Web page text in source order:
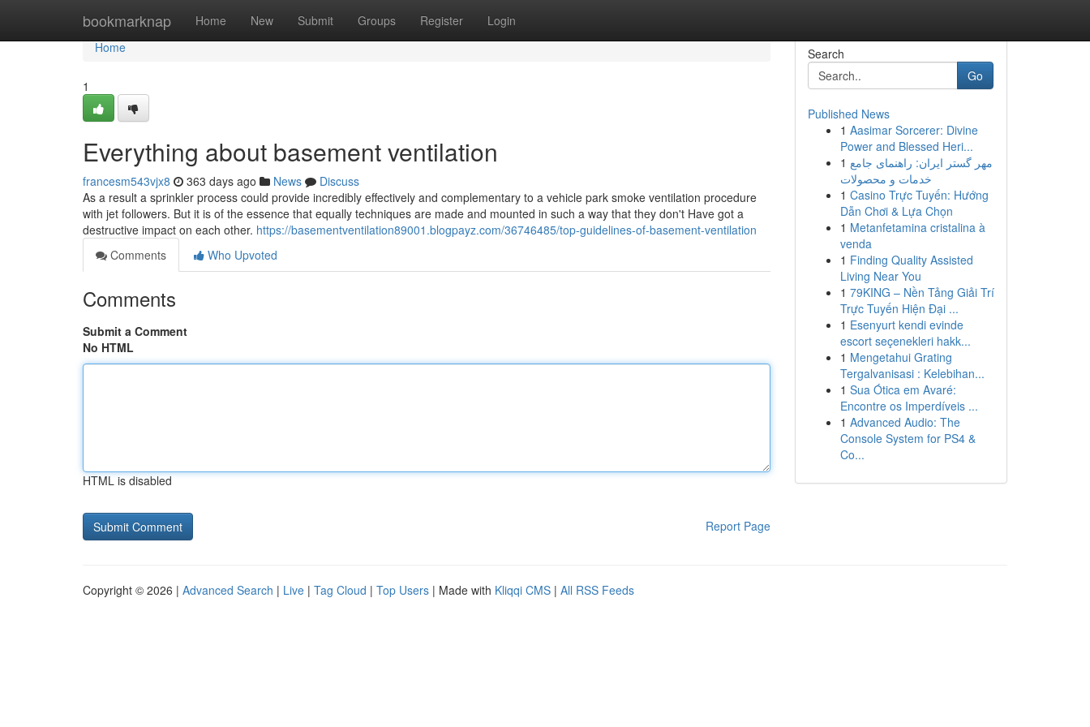
bookmarknap Home New Submit Groups Register Login
Home
Home
1
Everything about basement ventilation
francesm543vjx8 363 days ago News
Discuss
As a result a sprinkler process could provide incredibly effectively and complementary to a vehicle park smoke ventilation procedure
with jet followers. But it is of the essence that equally techniques are made and mounted in such a way that they don't Have got a
destructive impact on each other. https://basementventilation89001.blogpayz.com/36746485/top-guidelines-of-basement-ventilation
Comments
Who Upvoted
Comments
Submit a Comment
No HTML
HTML is disabled
Report Page
Search
Go
Published News
1 Aasimar Sorcerer: Divine
Power and Blessed Heri...
1 مهر گستر ایران: راهنمای جامع
خدمات و محصولات
1 Casino Trực Tuyến: Hướng
Dẫn Chơi & Lựa Chọn
1 Metanfetamina cristalina à
venda
1 Finding Quality Assisted
Living Near You
1 79KING – Nền Tảng Giải Trí
Trực Tuyến Hiện Đại ...
1 Esenyurt kendi evinde
escort seçenekleri hakk...
1 Mengetahui Grating
Tergalvanisasi : Kelebihan...
1 Sua Ótica em Avaré:
Encontre os Imperdíveis ...
1 Advanced Audio: The
Console System for PS4 &
Co...
Copyright © 2026 | Advanced Search | Live | Tag Cloud | Top Users | Made with Kliqqi CMS | All RSS Feeds